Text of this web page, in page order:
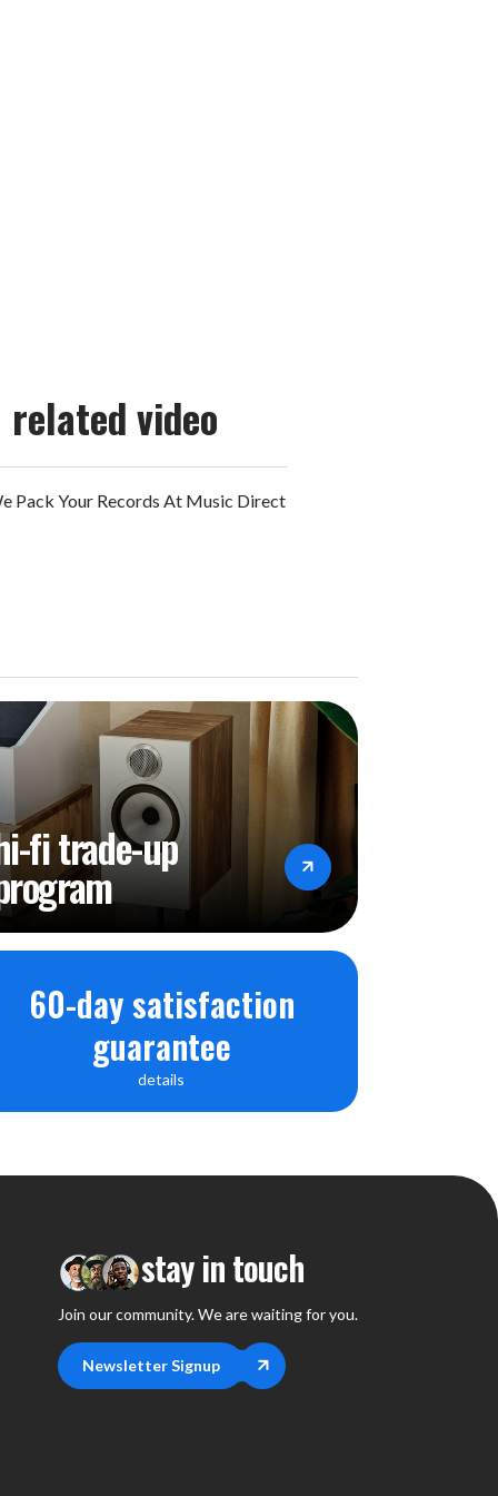
related video
Pack Your Records At Music Direct
60-day satisfaction
guarantee
details
fi trade-up
stay in touch
Join our community. We are waiting for you.
Newsletter Signup